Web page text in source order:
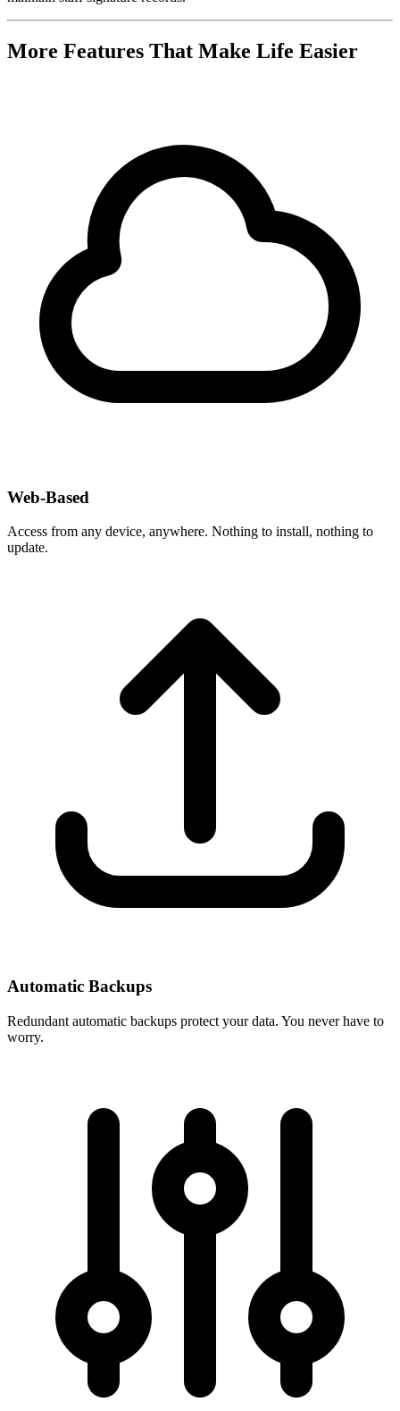
More Features That Make Life Easier
Web-Based
Access from any device, anywhere. Nothing to install, nothing to
update.
Automatic Backups
Redundant automatic backups protect your data. You never have to
worry.